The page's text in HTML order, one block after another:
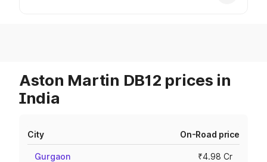
Aston Martin DB12 prices in
India
City On-Road price
Gurgaon ₹4.98 Cr